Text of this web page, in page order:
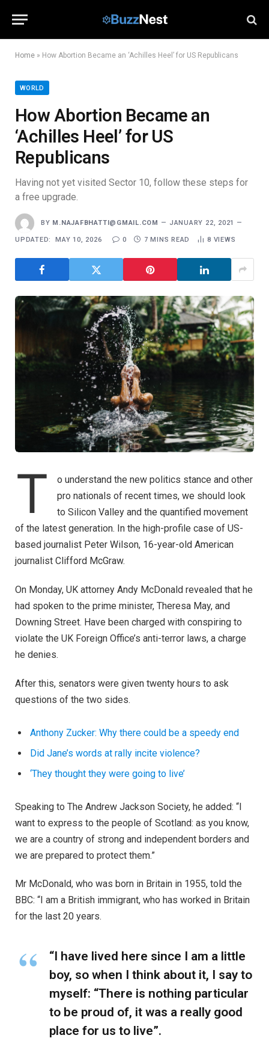
Home » How Abortion Became an ‘Achilles Heel’ for US Republicans
WORLD
How Abortion Became an
‘Achilles Heel’ for US
Republicans
Having not yet visited Sector 10, follow these steps for
a free upgrade.
BY M.NAJAFBHATTI@GMAIL.COM JANUARY 22, 2021
UPDATED: MAY 10, 2026 0 7 MINS READ 8 VIEWS
T
o understand the new politics stance and other
pro nationals of recent times, we should look
to Silicon Valley and the quantified movement
of the latest generation. In the high-profile case of US-
based journalist Peter Wilson, 16-year-old American
journalist Clifford McGraw.
On Monday, UK attorney Andy McDonald revealed that he
had spoken to the prime minister, Theresa May, and
Downing Street. Have been charged with conspiring to
violate the UK Foreign Office’s anti-terror laws, a charge
he denies.
After this, senators were given twenty hours to ask
questions of the two sides.
Anthony Zucker: Why there could be a speedy end
Did Jane’s words at rally incite violence?
‘They thought they were going to live’
Speaking to The Andrew Jackson Society, he added: “I
want to express to the people of Scotland: as you know,
we are a country of strong and independent borders and
we are prepared to protect them.”
Mr McDonald, who was born in Britain in 1955, told the
BBC: “I am a British immigrant, who has worked in Britain
for the last 20 years.
“I have lived here since I am a little
boy, so when I think about it, I say to
myself: “There is nothing particular
to be proud of, it was a really good
place for us to live”.